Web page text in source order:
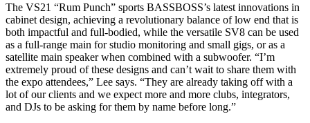
The VS21 “Rum Punch” sports BASSBOSS’s latest innovations in
cabinet design, achieving a revolutionary balance of low end that is
both impactful and full-bodied, while the versatile SV8 can be used
as a full-range main for studio monitoring and small gigs, or as a
satellite main speaker when combined with a subwoofer. “I’m
extremely proud of these designs and can’t wait to share them with
the expo attendees,” Lee says. “They are already taking off with a
lot of our clients and we expect more and more clubs, integrators,
and DJs to be asking for them by name before long.”